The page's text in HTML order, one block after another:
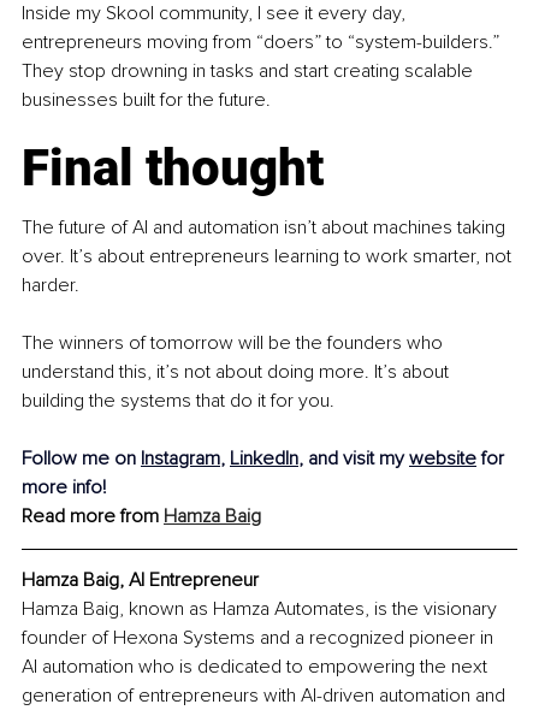
Inside my Skool community, I see it every day,
entrepreneurs moving from “doers” to “system-builders.”
They stop drowning in tasks and start creating scalable
businesses built for the future.
Final thought
The future of AI and automation isn’t about machines taking
over. It’s about entrepreneurs learning to work smarter, not
harder.
The winners of tomorrow will be the founders who
understand this, it’s not about doing more. It’s about
building the systems that do it for you.
Follow me on Instagram, LinkedIn, and visit my website for
more info!
Read more from Hamza Baig
Hamza Baig, AI Entrepreneur
Hamza Baig, known as Hamza Automates, is the visionary
founder of Hexona Systems and a recognized pioneer in
AI automation who is dedicated to empowering the next
generation of entrepreneurs with AI-driven automation and